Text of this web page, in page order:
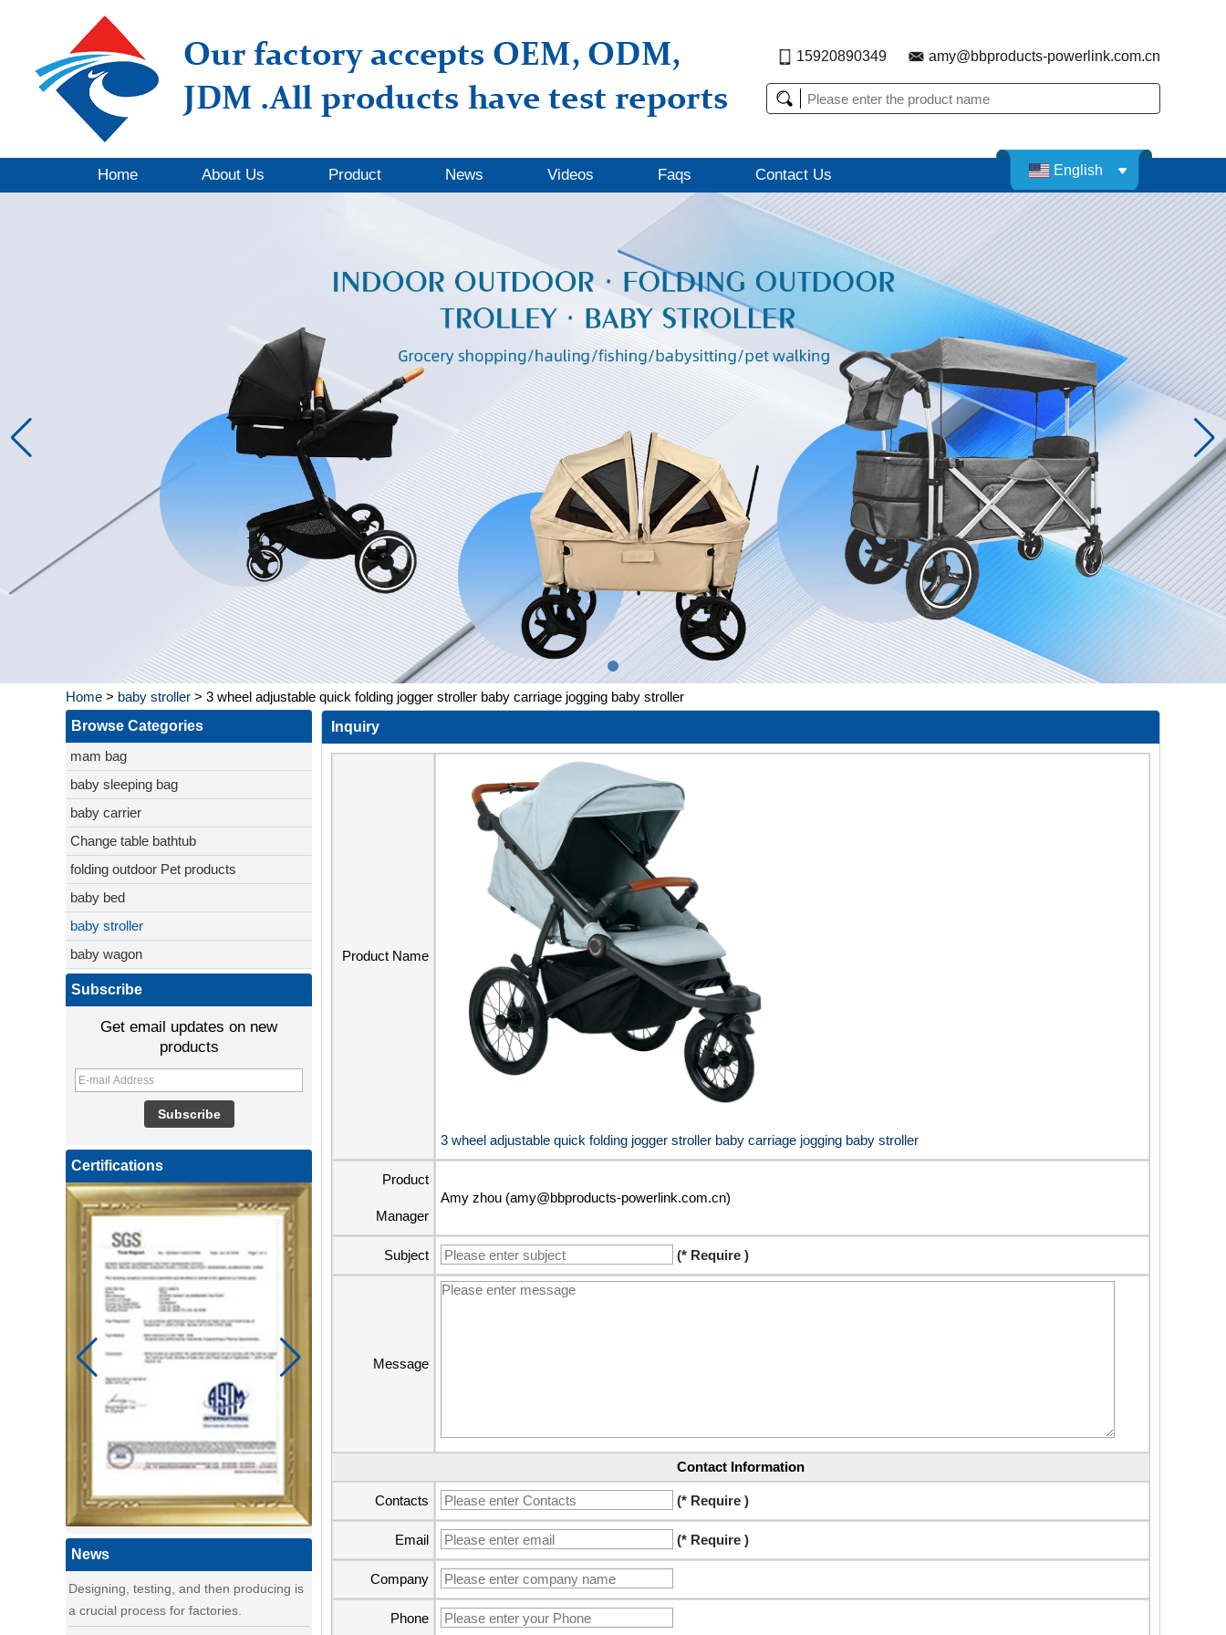
15920890349 amy@bbproducts-powerlink.com.cn
Home About Us Product News Videos Faqs Contact Us English
Home > baby stroller > 3 wheel adjustable quick folding jogger stroller baby carriage jogging baby stroller
Browse Categories
mam bag
baby sleeping bag
baby carrier
Change table bathtub
folding outdoor Pet products
baby bed
baby stroller
baby wagon
Subscribe
Get email updates on new
products
Certifications
News
a day of a seamster at powerlink baby
products factory
Using a sewing machine and other tools
to make a wonderful baby goods .
A Day in the Baby Stroller Assembly
Workshop
A Day in the Baby Stroller Assembly
Workshop
Designing, testing, and then producing is
a crucial process for factories.
what's your idea to our new baby Multi
Inquiry
Product Name
3 wheel adjustable quick folding jogger stroller baby carriage jogging baby stroller
Product
Manager
Amy zhou (amy@bbproducts-powerlink.com.cn)
Subject (* Require )
Message
Contact Information
Contacts (* Require )
Email (* Require )
Company
Phone